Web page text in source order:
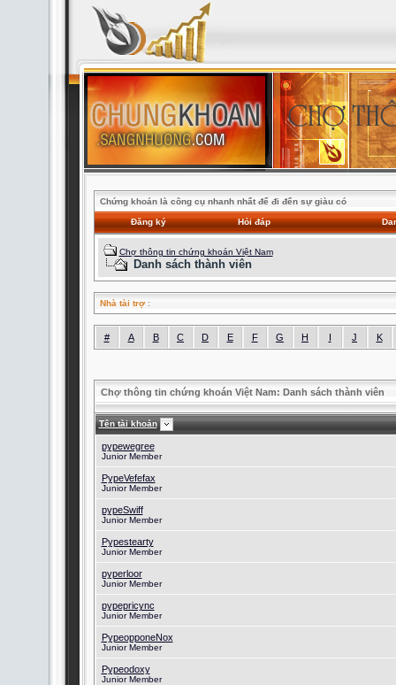
Chứng khoán là công cụ nhanh nhất để đi đến sự giàu có
Đăng ký Hỏi đáp
Chợ thông tin chứng khoán Việt Nam
Danh sách thành viên
Nhà tài trợ:
# A B C D E F G H I J K
Chợ thông tin chứng khoán Việt Nam: Danh sách thành viên
Tên tài khoản
pypewegree
Junior Member
PypeVefefax
Junior Member
pypeSwiff
Junior Member
Pypestearty
Junior Member
pyperloor
Junior Member
pypepricync
Junior Member
PypeopponeNox
Junior Member
Pypeodoxy
Junior Member